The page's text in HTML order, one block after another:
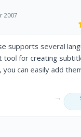
2007
supports several
tool for creating
can easily add
→